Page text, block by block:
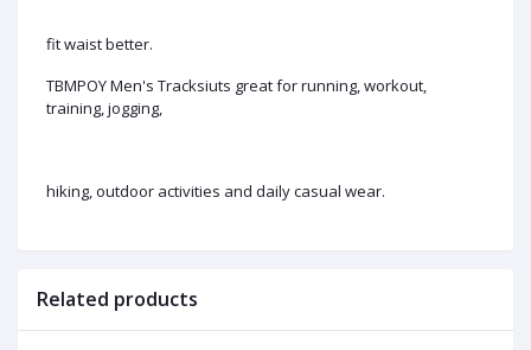
fit waist better.
TBMPOY Men's Tracksiuts great for running, workout,
training, jogging,
hiking, outdoor activities and daily casual wear.
Related products